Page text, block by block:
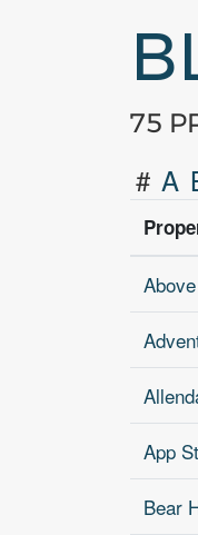
75
# A
App
Bear